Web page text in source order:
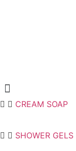
Menu
CREAM SOAP
SHOWER GELS